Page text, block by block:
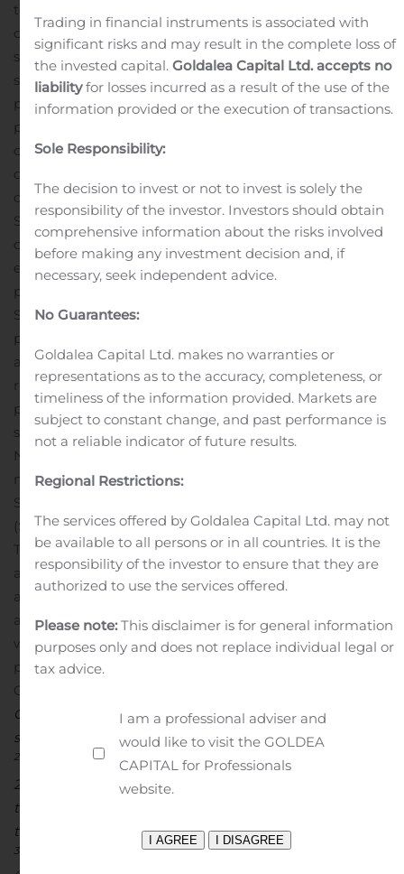
technology protects users’ devices from impacts so they
can keep their phone safe and clean without having to
sacrifice their personal style.” Gear4 cases are
scientifically engineered with
D3O technology
provide superior impact absorption and safeguard
phones against shock. For increased consumer
convenience, the Gear4 cases maintain a slim and sleek
design and are compatible with Qi-enabled wireless
charging devices.Available Gear4 cases for the
Samsung Galaxy Note20 5G and Note20 Ultra 5G
devices include:
Wembley
($29.99) – Provides
enhanced corner protection to provide 10-foot drop
protection
Smoke finish.Crystal Palace
protective transparent case with 13-foot drop protection
and an anti-yellowing clear design with dye-transfer
resistance.Battersea($49.99) – Delivers ultimate impact
protection from drops up to 16 feet 3and features a slim,
soft-touch design.
Gear4 cases for the Samsung Galaxy
Note20 5G and Note20 Ultra 5G have been certified to
meet Samsung performance standards through the
Samsung Mobile Accessory Partnership Program
(SMAPP).Availability:
The Gear4 cases for the Samsung Galaxy Note20 5G
and Note20 Ultra 5G are available now onGear4.com
and VerizonWireless.com, and at Verizon stores and
authorized resellers nationwide with a limited lifetime
warranty .For the latest updates about all new Gear4
products, upcoming events and promotions, follow
Gear4 on
GFK, STRAX GfK Cases, Sept. 2019; No. 1 case brand by
sales volume
2Source: NBD Nanotechnologies, Inc. testing, Dec. 23,
2019.
Anti-bacterial agents are applied to the product;
they do not directly protect the user from any exposure
to bacteria or provide additional health benefits
3 Based on ZAGG Brands internal testing
Trading in financial instruments is associated with
significant risks and may result in the complete loss of
the invested capital.Goldalea Capital Ltd. accepts no
liabilityfor losses incurred as a result of the use of the
information provided or the execution of transactions.
Sole Responsibility:
The decision to invest or not to invest is solely the
responsibility of the investor. Investors should obtain
comprehensive information about the risks involved
before making any investment decision and, if
necessary, seek independent advice.
No Guarantees:
Goldalea Capital Ltd. makes no warranties or
representations as to the accuracy, completeness, or
timeliness of the information provided. Markets are
subject to constant change, and past performance is
not a reliable indicator of future results.
Regional Restrictions:
The services offered by Goldalea Capital Ltd. may not
be available to all persons or in all countries. It is the
responsibility of the investor to ensure that they are
authorized to use the services offered.
Please note:This disclaimer is for general information
purposes only and does not replace individual legal or
tax advice.
I am a professional adviser and
would like to visit the GOLDEA
CAPITAL for Professionals
website.